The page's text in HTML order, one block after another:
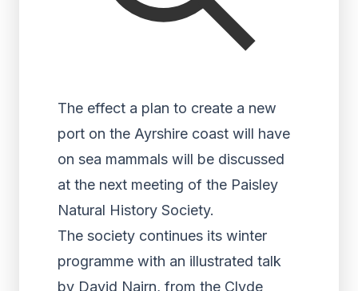
The effect a plan to create a new
port on the Ayrshire coast will have
on sea mammals will be discussed
at the next meeting of the Paisley
Natural History Society.
The society continues its winter
programme with an illustrated talk
by David Nairn, from the Clyde